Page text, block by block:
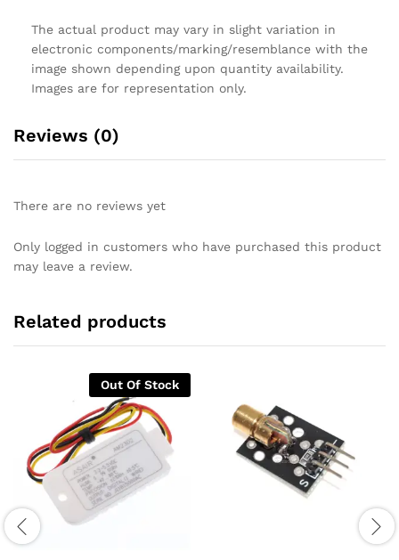
The actual product may vary in slight variation in
electronic components/marking/resemblance with the
image shown depending upon quantity availability.
Images are for representation only.
Reviews (0)
There are no reviews yet
Only logged in customers who have purchased this product
may leave a review.
Related products
Out Of Stock